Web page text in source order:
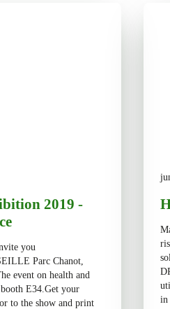
2019 -
you
Parc Chanot,
event on health and
E34.Get your
to the show and print
in